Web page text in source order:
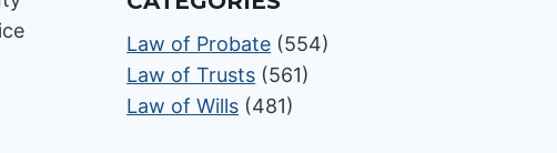
Law of Probate (554)
Law of Trusts (561)
Law of Wills (481)